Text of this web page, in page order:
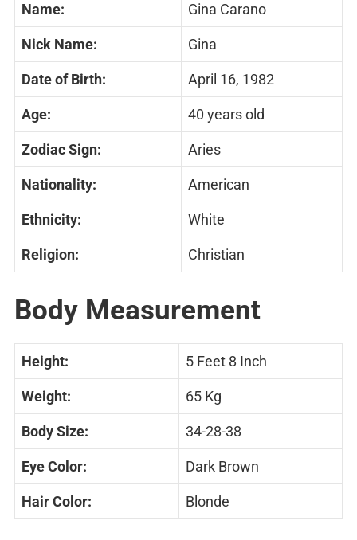
Name: Gina Carano
Nick Name: Gina
Date of Birth: April 16, 1982
Age: 40 years old
Zodiac Sign: Aries
Nationality: American
Ethnicity: White
Religion: Christian
Body Measurement
Height: 5 Feet 8 Inch
Weight: 65 Kg
Body Size: 34-28-38
Eye Color: Dark Brown
Hair Color: Blonde